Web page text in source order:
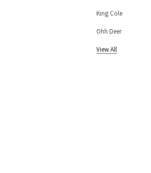
King Cole
Ohh Deer
View All